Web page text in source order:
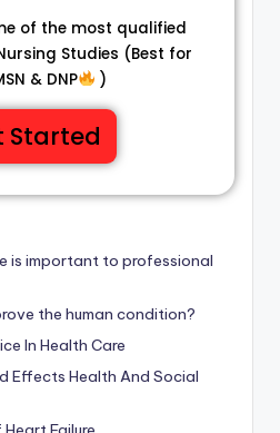
of the most qualified
Studies (Best for
& DNP
)
Started
is important to professional
the human condition?
In Health Care
Effects Health And Social